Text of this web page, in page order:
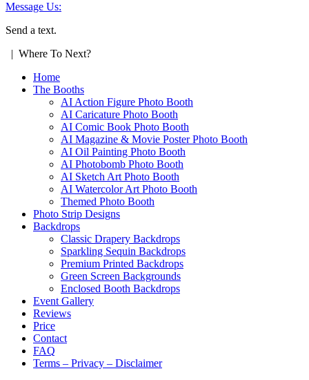
Message Us:
Send a text.
| Where To Next?
Home
The Booths
AI Action Figure Photo Booth
AI Caricature Photo Booth
AI Comic Book Photo Booth
AI Magazine & Movie Poster Photo Booth
AI Oil Painting Photo Booth
AI Photobomb Photo Booth
AI Sketch Art Photo Booth
AI Watercolor Art Photo Booth
Themed Photo Booth
Photo Strip Designs
Backdrops
Classic Drapery Backdrops
Sparkling Sequin Backdrops
Premium Printed Backdrops
Green Screen Backgrounds
Enclosed Booth Backdrops
Event Gallery
Reviews
Price
Contact
FAQ
Terms – Privacy – Disclaimer